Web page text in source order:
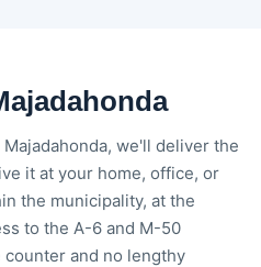
we'll deliver the
it at your home, office, or
the municipality, at the
to the A-6 and M-50
counter and no lengthy